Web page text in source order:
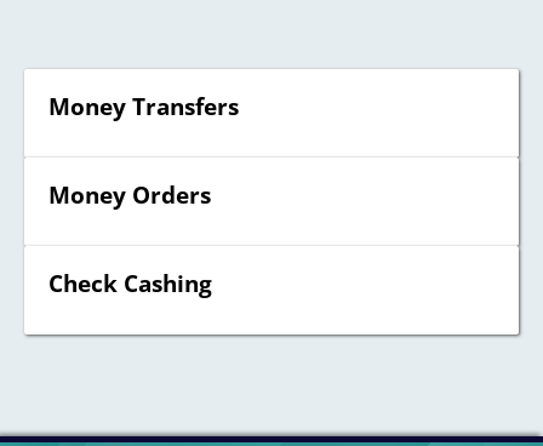
Money Transfers
Money Orders
Check Cashing